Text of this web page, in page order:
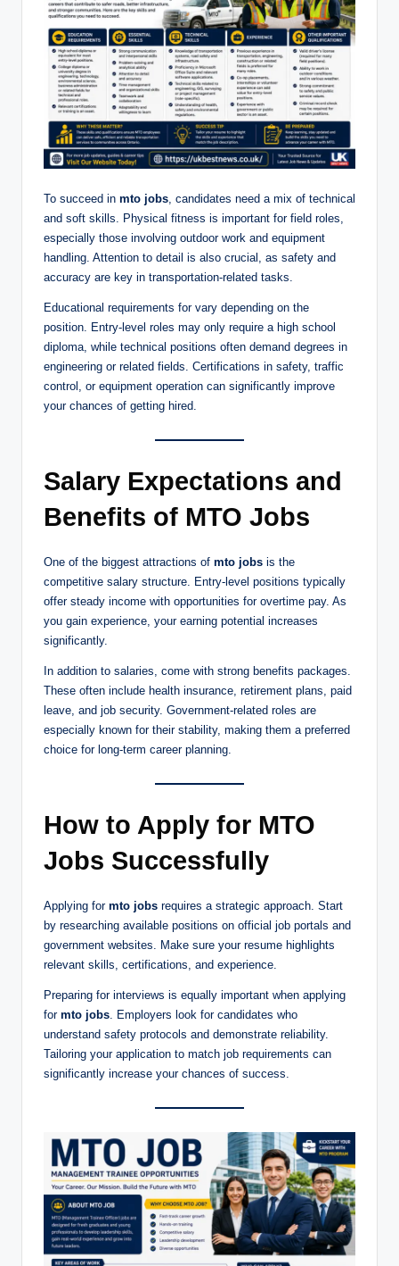
To succeed in mto jobs, candidates need a mix of technical
and soft skills. Physical fitness is important for field roles,
especially those involving outdoor work and equipment
handling. Attention to detail is also crucial, as safety and
accuracy are key in transportation-related tasks.
Educational requirements for vary depending on the
position. Entry-level roles may only require a high school
diploma, while technical positions often demand degrees in
engineering or related fields. Certifications in safety, traffic
control, or equipment operation can significantly improve
your chances of getting hired.
Salary Expectations and
Benefits of MTO Jobs
One of the biggest attractions of mto jobs is the
competitive salary structure. Entry-level positions typically
offer steady income with opportunities for overtime pay. As
you gain experience, your earning potential increases
significantly.
In addition to salaries, come with strong benefits packages.
These often include health insurance, retirement plans, paid
leave, and job security. Government-related roles are
especially known for their stability, making them a preferred
choice for long-term career planning.
How to Apply for MTO
Jobs Successfully
Applying for mto jobs requires a strategic approach. Start
by researching available positions on official job portals and
government websites. Make sure your resume highlights
relevant skills, certifications, and experience.
Preparing for interviews is equally important when applying
for mto jobs. Employers look for candidates who
understand safety protocols and demonstrate reliability.
Tailoring your application to match job requirements can
significantly increase your chances of success.